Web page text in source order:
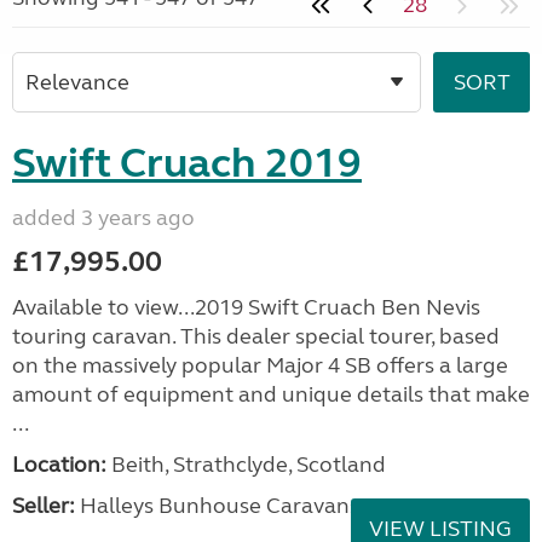
Swift Cruach 2019
added 3 years ago
£17,995.00
Available to view...2019 Swift Cruach Ben Nevis
touring caravan. This dealer special tourer, based
on the massively popular Major 4 SB offers a large
amount of equipment and unique details that make
...
Location: Beith, Strathclyde, Scotland
Seller: Halleys Bunhouse Caravans
VIEW LISTING